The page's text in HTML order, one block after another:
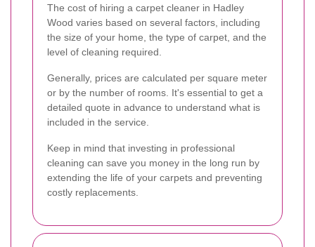
The cost of hiring a carpet cleaner in Hadley
Wood varies based on several factors, including
the size of your home, the type of carpet, and the
level of cleaning required.
Generally, prices are calculated per square meter
or by the number of rooms. It's essential to get a
detailed quote in advance to understand what is
included in the service.
Keep in mind that investing in professional
cleaning can save you money in the long run by
extending the life of your carpets and preventing
costly replacements.